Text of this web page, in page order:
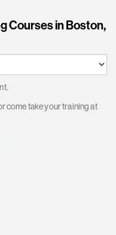
Courses in Boston,
come take your training at